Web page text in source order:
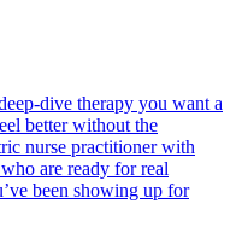
dive therapy you want a
better without the
nurse practitioner with
are ready for real
been showing up for